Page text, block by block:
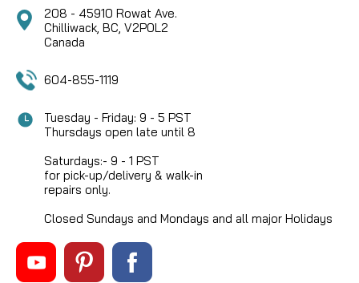
208 - 45910 Rowat Ave.
Chilliwack, BC, V2P0L2
Canada
604-855-1119
Tuesday - Friday: 9 - 5 PST
Thursdays open late until 8
Saturdays:- 9 - 1 PST
for pick-up/delivery & walk-in
repairs only.
Closed Sundays and Mondays and all major Holidays